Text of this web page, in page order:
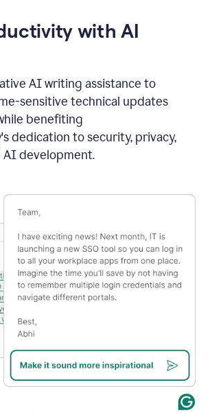
with AI
AI writing assistance to
sensitive technical updates
benefiting
dedication to security, privacy,
AI development.